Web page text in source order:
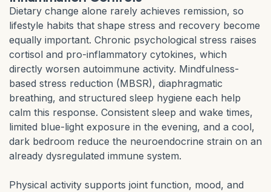
Dietary change alone rarely achieves remission, so
lifestyle habits that shape stress and recovery become
equally important. Chronic psychological stress raises
cortisol and pro-inflammatory cytokines, which
directly worsen autoimmune activity. Mindfulness-
based stress reduction (MBSR), diaphragmatic
breathing, and structured sleep hygiene each help
calm this response. Consistent sleep and wake times,
limited blue-light exposure in the evening, and a cool,
dark bedroom reduce the neuroendocrine strain on an
already dysregulated immune system.
Physical activity supports joint function, mood, and